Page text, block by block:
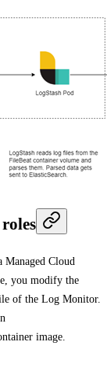
Managed Cloud
you modify the
of the Log Monitor.
image.